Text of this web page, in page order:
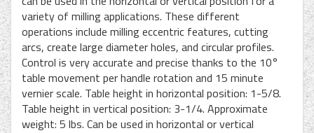
variety of milling applications. These different
operations include milling eccentric features, cutting
arcs, create large diameter holes, and circular profiles.
Control is very accurate and precise thanks to the 10°
table movement per handle rotation and 15 minute
vernier scale. Table height in horizontal position: 1-5/8.
Table height in vertical position: 3-1/4. Approximate
weight: 5 lbs. Can be used in horizontal or vertical